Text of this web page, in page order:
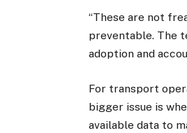
“These are not
preventable. The
adoption and
For transport
bigger issue is
available data to